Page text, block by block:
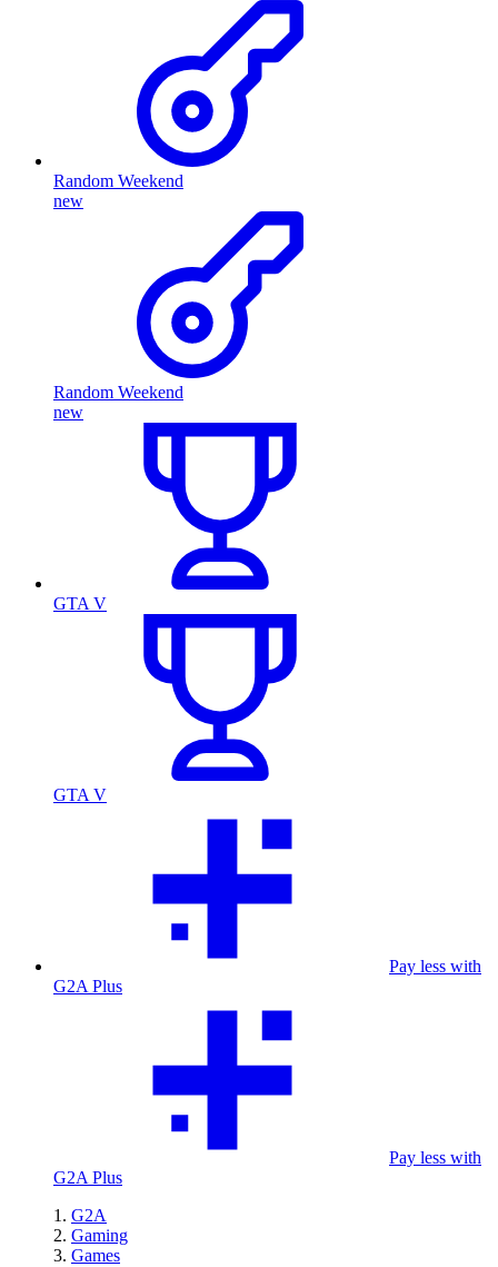
Random Weekend
new
Random Weekend
new
GTA V
GTA V
Pay less with
G2A Plus
Pay less with
G2A Plus
G2A
Gaming
Games